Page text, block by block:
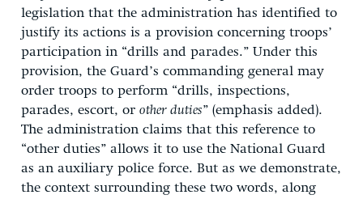
legislation that the administration has identified to
justify its actions is a provision concerning troops’
participation in “drills and parades.” Under this
provision, the Guard’s commanding general may
order troops to perform “drills, inspections,
parades, escort, or other duties” (emphasis added).
The administration claims that this reference to
“other duties” allows it to use the National Guard
as an auxiliary police force. But as we demonstrate,
the context surrounding these two words, along